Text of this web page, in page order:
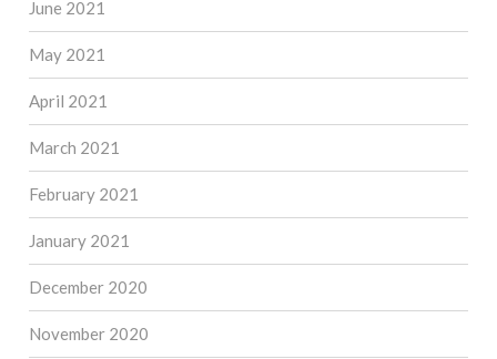
June 2021
May 2021
April 2021
March 2021
February 2021
January 2021
December 2020
November 2020